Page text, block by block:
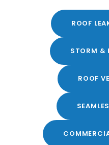
ROOF
STORM &
ROOF